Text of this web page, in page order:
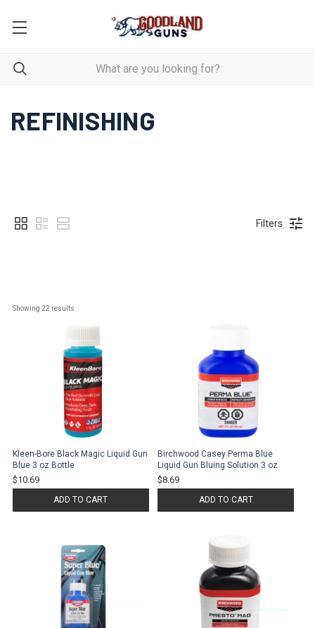
REFINISHING
Filters
Showing 22 results
Kleen-Bore Black Magic Liquid Gun
Blue 3 oz Bottle
$10.69
ADD TO CART
Birchwood Casey Perma Blue
Liquid Gun Bluing Solution 3 oz
$8.69
ADD TO CART